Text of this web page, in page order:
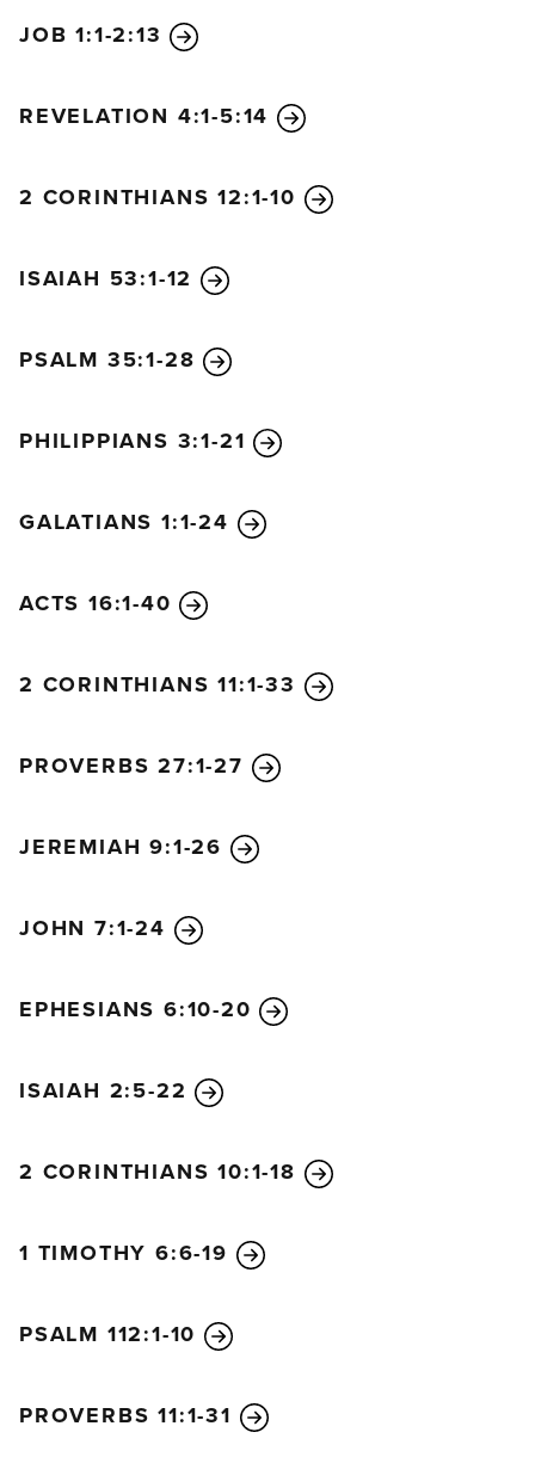
JOB 1:1-2:13
REVELATION 4:1-5:14
2 CORINTHIANS 12:1-10
ISAIAH 53:1-12
PSALM 35:1-28
PHILIPPIANS 3:1-21
GALATIANS 1:1-24
ACTS 16:1-40
2 CORINTHIANS 11:1-33
PROVERBS 27:1-27
JEREMIAH 9:1-26
JOHN 7:1-24
EPHESIANS 6:10-20
ISAIAH 2:5-22
2 CORINTHIANS 10:1-18
1 TIMOTHY 6:6-19
PSALM 112:1-10
PROVERBS 11:1-31